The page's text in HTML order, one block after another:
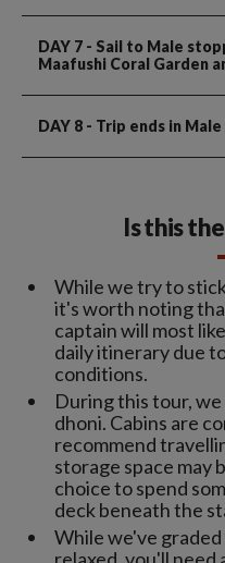
DAY 7 - Sail to Male
Maafushi Coral Garden
DAY 8 - Trip ends in Male
Is this
While we try to
it's worth noting
captain will most
daily itinerary due
conditions.
During this tour,
dhoni. Cabins are
recommend
storage space may
choice to spend
deck beneath the
While we've